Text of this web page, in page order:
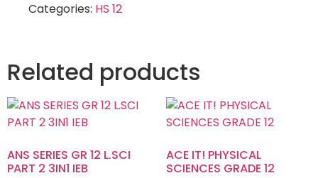
Categories: HS 12
Related products
ANS SERIES GR 12 L.SCI
PART 2 3IN1 IEB
ACE IT! PHYSICAL
SCIENCES GRADE 12